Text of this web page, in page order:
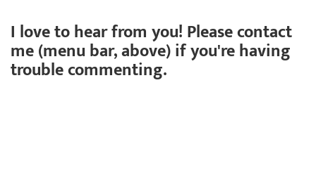
I love to hear from you! Please contact
me (menu bar, above) if you're having
trouble commenting.